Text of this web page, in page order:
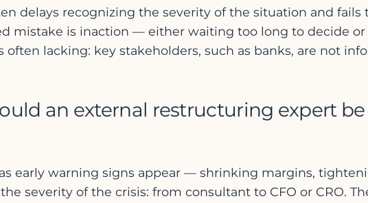
delays recognizing the severity of the situation and fails
mistake is inaction — either waiting too long to decide
lacking: key stakeholders, such as banks, are not
an external restructuring expert
early warning signs appear — shrinking margins,
severity of the crisis: from consultant to CFO or CRO.